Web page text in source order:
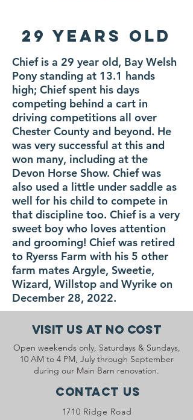
29 Years Old
Chief is a 29 year old, Bay Welsh
Pony standing at 13.1 hands
high; Chief spent his days
competing behind a cart in
driving competitions all over
Chester County and beyond. He
was very successful at this and
won many, including at the
Devon Horse Show. Chief was
also used a little under saddle as
well for his child to compete in
that discipline too. Chief is a very
sweet boy who loves attention
and grooming! Chief was retired
to Ryerss Farm with his 5 other
farm mates Argyle, Sweetie,
Wizard, Willstop and Wyrike on
December 28, 2022.
Visit Us At No Cost
Open weekends only, Saturdays & Sundays,
10 AM to 4 PM, July through September
during our Main Barn renovation.
Contact Us
1710 Ridge Road